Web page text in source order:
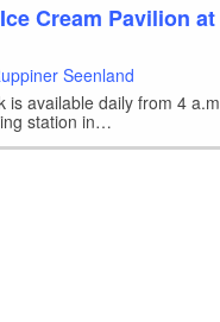
Cream Pavilion
Seenland
is available daily from 4
station in…